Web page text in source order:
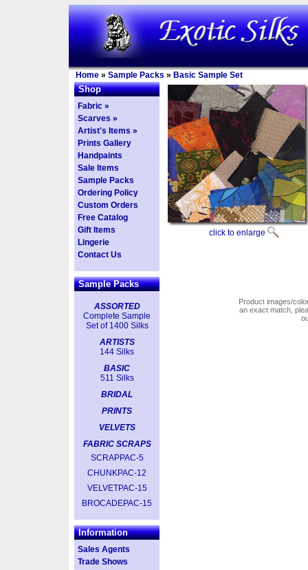
Home » Sample Packs » Basic Sample Set
Shop
Fabric »
Scarves »
Artist's Items »
Prints Gallery
Handpaints
Sale Items
Sample Packs
Ordering Policy
Custom Orders
Free Catalog
Gift Items
Lingerie
Contact Us
Sample Packs
ASSORTED
Complete Sample
Set of 1400 Silks
ARTISTS
144 Silks
BASIC
511 Silks
BRIDAL
PRINTS
VELVETS
FABRIC SCRAPS
SCRAPPAC-5
CHUNKPAC-12
VELVETPAC-15
BROCADEPAC-15
Information
Sales Agents
Trade Shows
click to enlarge
Product images/
an exact match,